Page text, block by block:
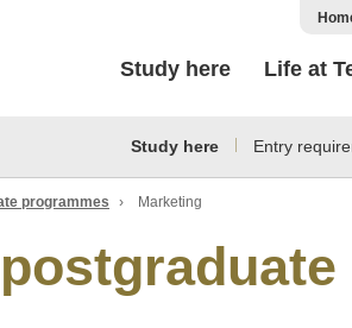
Study here Life at
Study here Entry
programmes › Marketing